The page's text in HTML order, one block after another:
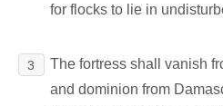
for flocks to lie in
3
The fortress shall vanish
and dominion from